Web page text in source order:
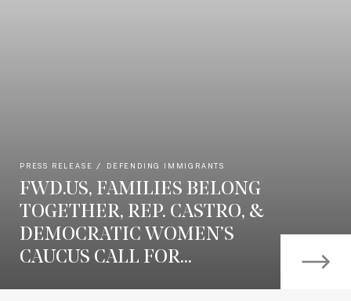
PRESS RELEASE DEFENDING IMMIGRANTS
FWD.US, FAMILIES BELONG
TOGETHER, REP. CASTRO, &
DEMOCRATIC WOMEN’S
CAUCUS CALL FOR...